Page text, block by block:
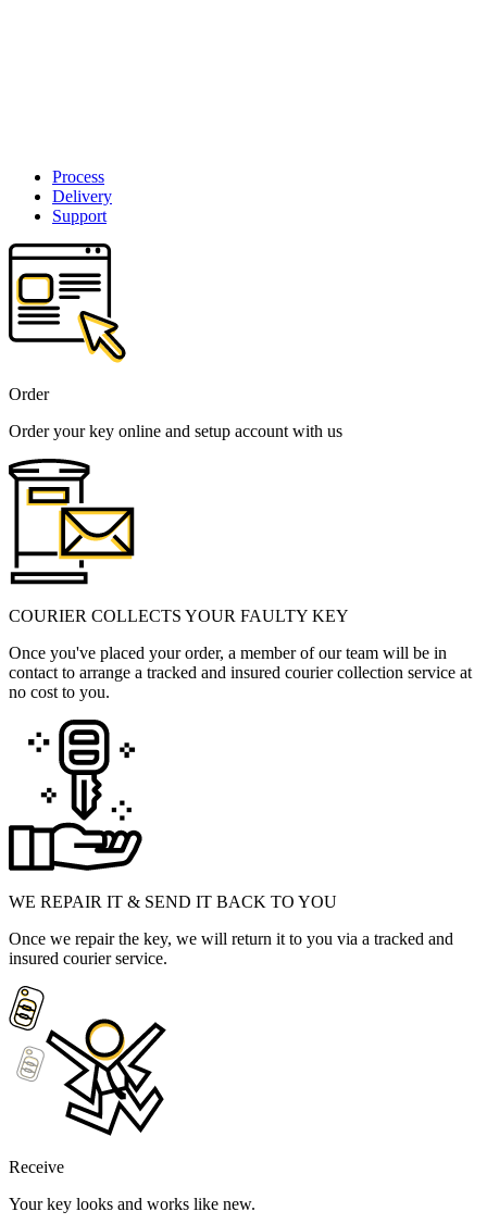
Process
Delivery
Support
Order
Order your key online and setup account with us
COURIER COLLECTS YOUR FAULTY KEY
Once you've placed your order, a member of our team will be in
contact to arrange a tracked and insured courier collection service at
no cost to you.
WE REPAIR IT & SEND IT BACK TO YOU
Once we repair the key, we will return it to you via a tracked and
insured courier service.
Receive
Your key looks and works like new.